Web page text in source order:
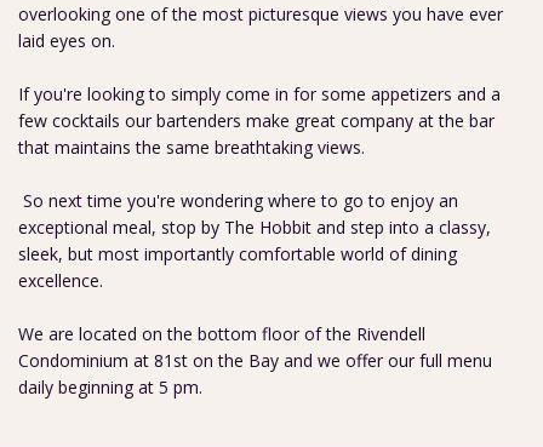
overlooking one of the most picturesque views you have ever
laid eyes on.
If you're looking to simply come in for some appetizers and a
few cocktails our bartenders make great company at the bar
that maintains the same breathtaking views.
So next time you're wondering where to go to enjoy an
exceptional meal, stop by The Hobbit and step into a classy,
sleek, but most importantly comfortable world of dining
excellence.
We are located on the bottom floor of the Rivendell
Condominium at 81st on the Bay and we offer our full menu
daily beginning at 5 pm.